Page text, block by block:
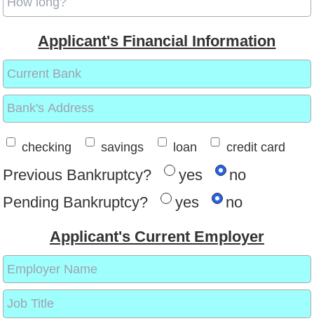
Applicant's Financial Information
checking savings loan credit card
Previous Bankruptcy? yes
no
Pending Bankruptcy?
yes
no
Applicant's Current Employer